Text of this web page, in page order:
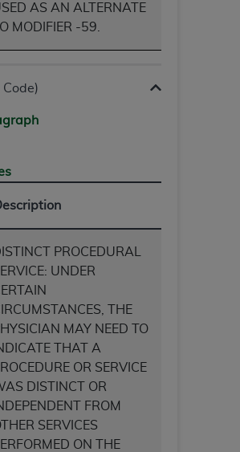
AS AN ALTERNATE
MODIFIER -59.
Code)
PROCEDURAL
UNDER
THE
MAY NEED TO
THAT A
OR SERVICE
DISTINCT OR
FROM
SERVICES
ON THE